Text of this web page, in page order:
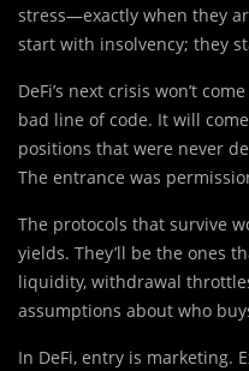
stress—exactly when they
start with insolvency; they
DeFi’s next crisis won’t
bad line of code. It will
positions that were never
The entrance was
The protocols that survive
yields. They’ll be the ones
liquidity, withdrawal
assumptions about who
In DeFi, entry is marketing.